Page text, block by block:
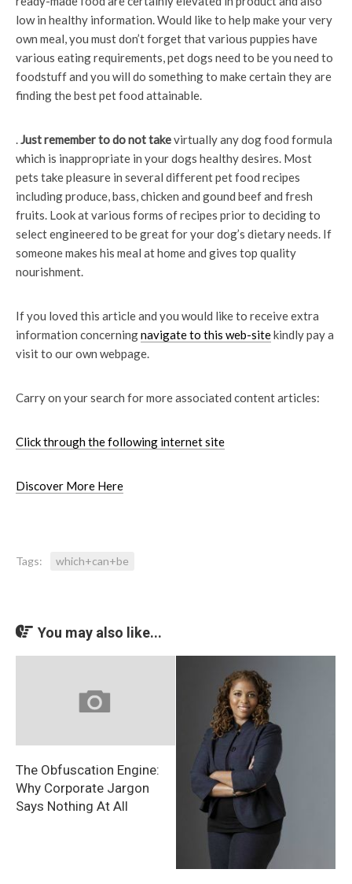
low in healthy information. Would like to help make your very
own meal, you must don’t forget that various puppies have
various eating requirements, pet dogs need to be you need to
foodstuff and you will do something to make certain they are
finding the best pet food attainable.
.Just remember to do not takevirtually any dog food formula
which is inappropriate in your dogs healthy desires. Most
pets take pleasure in several different pet food recipes
including produce, bass, chicken and gound beef and fresh
fruits. Look at various forms of recipes prior to deciding to
select engineered to be great for your dog’s dietary needs. If
someone makes his meal at home and gives top quality
nourishment.
If you loved this article and you would like to receive extra
information concerningnavigate to this web-sitekindly pay a
visit to our own webpage.
Carry on your search for more associated content articles:
Click through the following internet site
Discover More Here
Tags: which+can+be
You may also like...
The Obfuscation Engine:
Why Corporate Jargon
Says Nothing At All